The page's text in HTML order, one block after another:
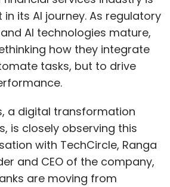
its AI journey. As regulatory
AI technologies mature,
how they integrate
tasks, but to drive
a digital transformation
is closely observing this
with TechCircle, Ranga
and CEO of the company,
are moving from